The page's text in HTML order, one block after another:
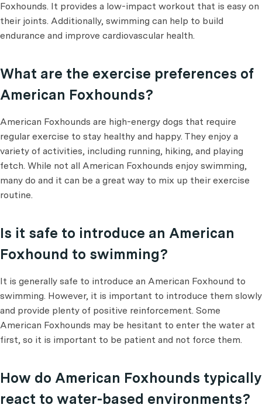
Foxhounds. It provides a low-impact workout that is easy on
their joints. Additionally, swimming can help to build
endurance and improve cardiovascular health.
What are the exercise preferences of
American Foxhounds?
American Foxhounds are high-energy dogs that require
regular exercise to stay healthy and happy. They enjoy a
variety of activities, including running, hiking, and playing
fetch. While not all American Foxhounds enjoy swimming,
many do and it can be a great way to mix up their exercise
routine.
Is it safe to introduce an American
Foxhound to swimming?
It is generally safe to introduce an American Foxhound to
swimming. However, it is important to introduce them slowly
and provide plenty of positive reinforcement. Some
American Foxhounds may be hesitant to enter the water at
first, so it is important to be patient and not force them.
How do American Foxhounds typically
react to water-based environments?